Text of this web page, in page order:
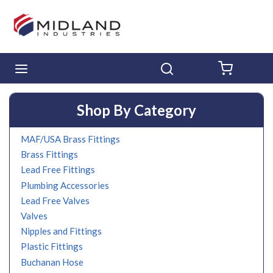
Skip to main content
Shop By Category
MAF/USA Brass Fittings
Brass Fittings
Lead Free Fittings
Plumbing Accessories
Lead Free Valves
Valves
Nipples and Fittings
Plastic Fittings
Buchanan Hose